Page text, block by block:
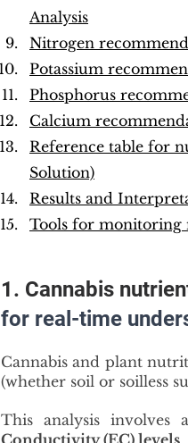
Analysis
Nitrogen
Potassium
Phosphorus
Calcium
Reference table for
Solution)
Results and
Tools for monitoring
1. Cannabis
for real-time
Cannabis and plant
(whether soil or soilless
This analysis involves